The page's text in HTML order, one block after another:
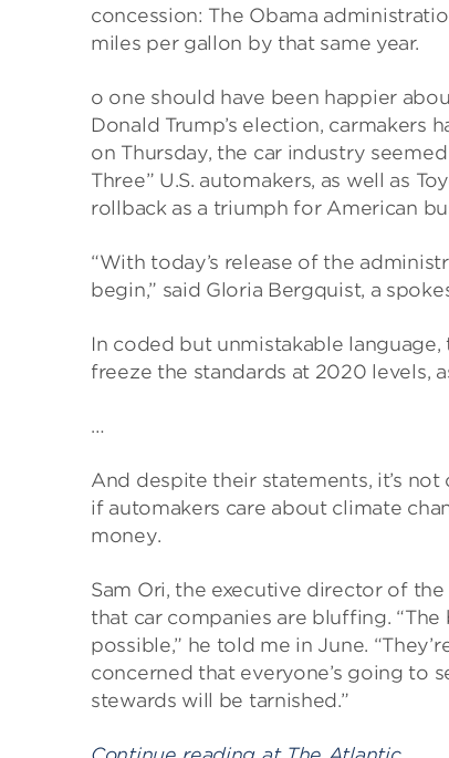
concession: The Obama
miles per gallon by that same year.
o one should have been happier
Donald Trump’s election,
on Thursday, the car industry
Three” U.S. automakers, as well as
rollback as a triumph for American
“With today’s release of the
begin,” said Gloria Bergquist, a
In coded but unmistakable
freeze the standards at 2020 levels,
…
And despite their statements, it’s
if automakers care about climate
money.
Sam Ori, the executive director of
that car companies are bluffing.
possible,” he told me in June.
concerned that everyone’s going to
stewards will be tarnished.”